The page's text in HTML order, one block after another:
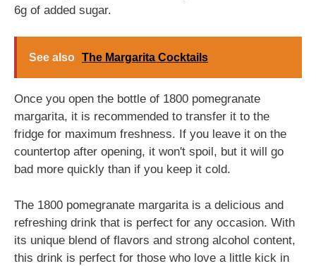
6g of added sugar.
See also The Margarita Cocktails
Once you open the bottle of 1800 pomegranate
margarita, it is recommended to transfer it to the
fridge for maximum freshness. If you leave it on the
countertop after opening, it won't spoil, but it will go
bad more quickly than if you keep it cold.
The 1800 pomegranate margarita is a delicious and
refreshing drink that is perfect for any occasion. With
its unique blend of flavors and strong alcohol content,
this drink is perfect for those who love a little kick in